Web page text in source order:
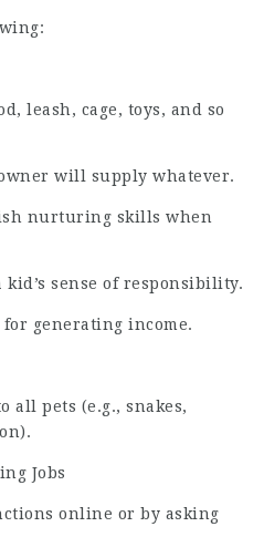
leash, cage, toys, and so
will supply whatever.
nurturing skills when
sense of responsibility.
for generating income.
all pets (e.g., snakes,
Jobs
online or by asking